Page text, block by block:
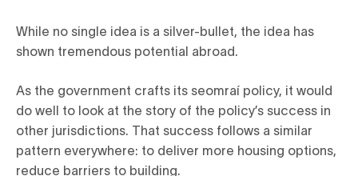
While no single idea is a silver-bullet, the idea has
shown tremendous potential abroad.
As the government crafts its seomraí policy, it would
do well to look at the story of the policy’s success in
other jurisdictions. That success follows a similar
pattern everywhere: to deliver more housing options,
reduce barriers to building.